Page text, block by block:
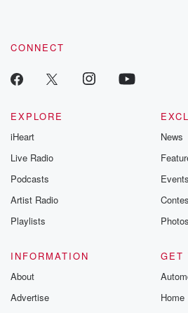
CONNECT
EXPLORE
iHeart
Live Radio
Podcasts
Artist Radio
Playlists
News
Events
Photos
INFORMATION
About
Advertise
GET
Home